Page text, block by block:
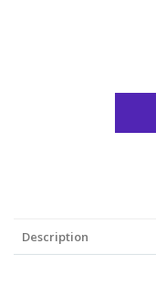
Description